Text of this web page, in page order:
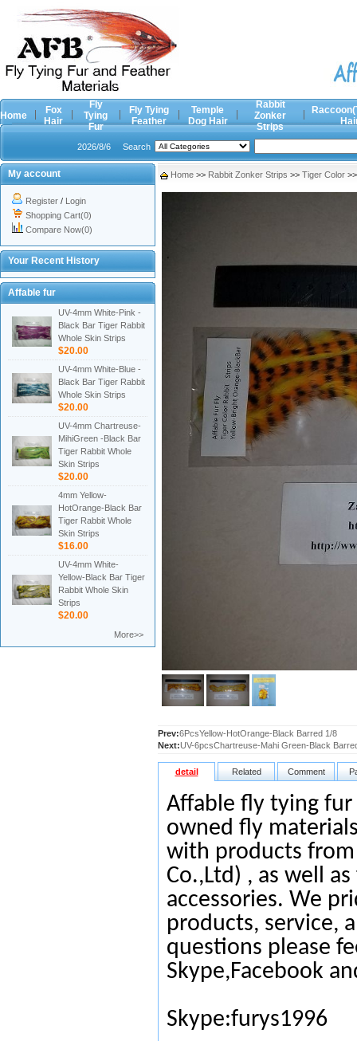
Home
Fox
Hair
Fly
Tying
Fur
Fly Tying
Feather
Temple
Dog Hair
Rabbit
Zonker
Strips
2026/8/6 Search
My account
Register / Login
Shopping Cart(0)
Compare Now(0)
Your Recent History
Affable fur
UV-4mm White-Pink -
Black Bar Tiger Rabbit
Whole Skin Strips
$20.00
UV-4mm White-Blue -
Black Bar Tiger Rabbit
Whole Skin Strips
$20.00
UV-4mm Chartreuse-
MihiGreen -Black Bar
Tiger Rabbit Whole
Skin Strips
$20.00
4mm Yellow-
HotOrange-Black Bar
Tiger Rabbit Whole
Skin Strips
$16.00
UV-4mm White-
Yellow-Black Bar Tiger
Rabbit Whole Skin
Strips
$20.00
More>>
Home >> Rabbit Zonker Strips >> Tiger Color
Prev:6PcsYellow-HotOrange-Black Barred 1/8
Next:UV-6pcsChartreuse-Mahi Green-Black
detail Related Comment
Affable fly tying
owned fly
with products from
Co.,Ltd) , as well
accessories. We
products, service,
questions please
Skype,Facebook
Skype:furys1996